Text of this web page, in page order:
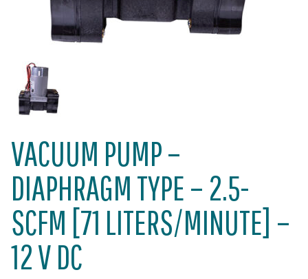
VACUUM PUMP –
DIAPHRAGM TYPE – 2.5-
SCFM [71 LITERS/MINUTE] –
12 V DC